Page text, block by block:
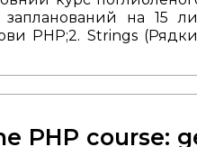
на 15
PHP;2. Strings
раз в тиждень по
з нами і почати
PHP course: